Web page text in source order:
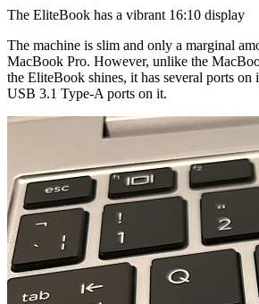
The EliteBook has a vibrant 16:10 display
The machine is slim and only a marginal
MacBook Pro. However, unlike the
the EliteBook shines, it has several ports
USB 3.1 Type-A ports on it.